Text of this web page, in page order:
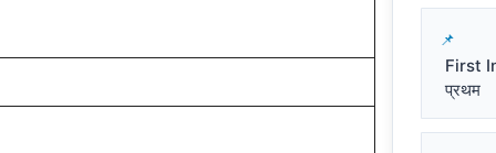
First
प्रथम